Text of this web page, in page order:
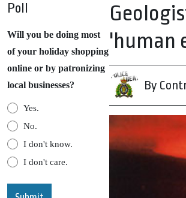
Poll
Will you be doing most
of your holiday shopping
online or by patronizing
local businesses?
Yes.
No.
I don't know.
I don't care.
'human
By